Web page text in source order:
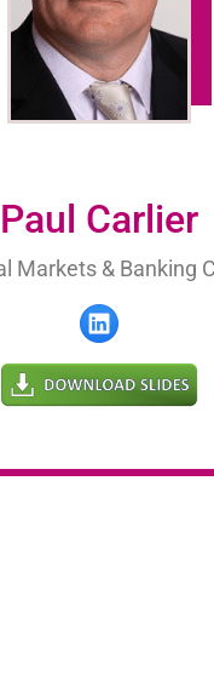
Paul Carlier
Markets & Banking